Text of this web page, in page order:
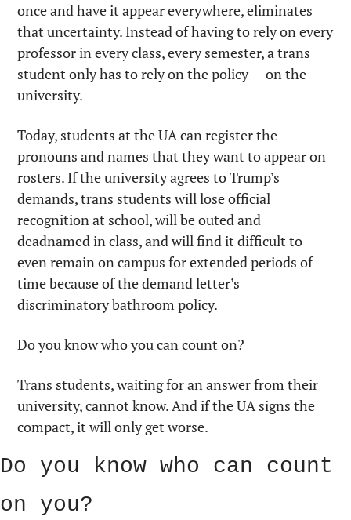
once and have it appear everywhere, eliminates
that uncertainty. Instead of having to rely on every
professor in every class, every semester, a trans
student only has to rely on the policy — on the
university.
Today, students at the UA can register the
pronouns and names that they want to appear on
rosters. If the university agrees to Trump’s
demands, trans students will lose official
recognition at school, will be outed and
deadnamed in class, and will find it difficult to
even remain on campus for extended periods of
time because of the demand letter’s
discriminatory bathroom policy.
Do you know who you can count on?
Trans students, waiting for an answer from their
university, cannot know. And if the UA signs the
compact, it will only get worse.
Do you know who can count
on you?